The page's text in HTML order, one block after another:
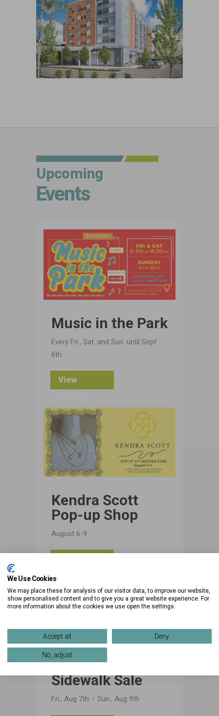
Upcoming
Events
Music in the Park
Every Fri., Sat. and Sun. until Sept
6th
View
Kendra Scott
Pop-up Shop
August 6-9
Sidewalk Sale
Fri., Aug 7th – Sun., Aug 9th
We Use Cookies
We may place these for analysis of our visitor data, to improve our website,
show personalised content and to give you a great website experience. For
more information about the cookies we use open the settings.
Accept all Deny
No, adjust